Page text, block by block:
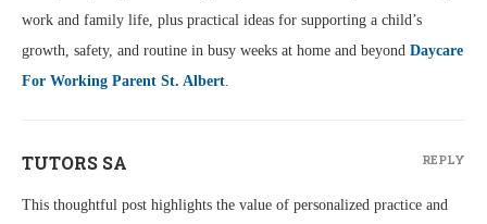
work and family life, plus practical ideas for supporting a child’s
growth, safety, and routine in busy weeks at home and beyond Daycare
For Working Parent St. Albert.
TUTORS SA
This thoughtful post highlights the value of personalized practice and
REPLY